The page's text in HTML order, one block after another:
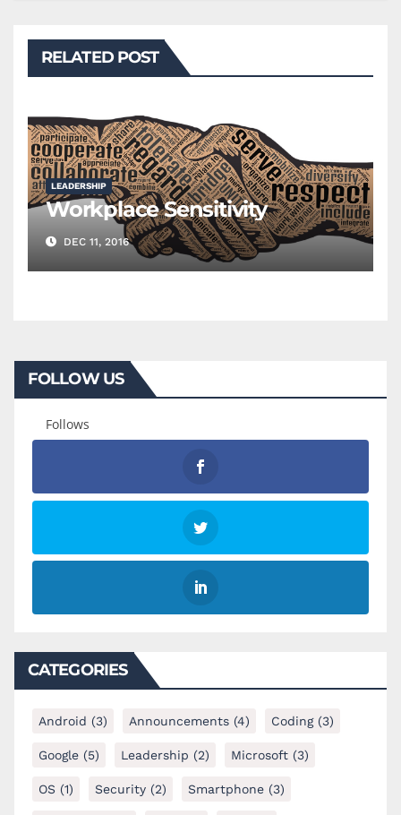
RELATED POST
LEADERSHIP
Workplace Sensitivity
DEC 11, 2016
FOLLOW US
Follows
CATEGORIES
Android (3) Announcements (4) Coding(3)
Google (5) Leadership (2) Microsoft (3)
OS (1) Security (2) Smartphone (3)